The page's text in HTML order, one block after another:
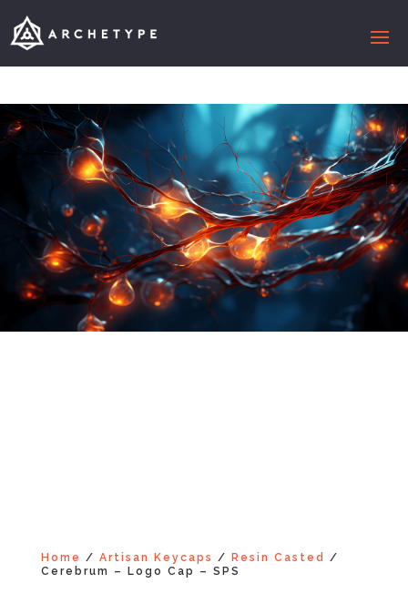
Home / Artisan Keycaps / Resin Casted
/
Cerebrum – Logo Cap – SPS